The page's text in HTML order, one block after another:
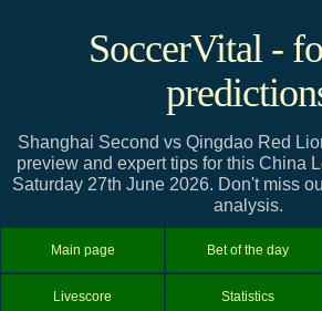
SoccerVital -
Shanghai Second vs Qingdao Red
preview and expert tips for this China
Saturday 27th June 2026. Don't miss
analysis.
Main page Bet of the day
Livescore Statistics